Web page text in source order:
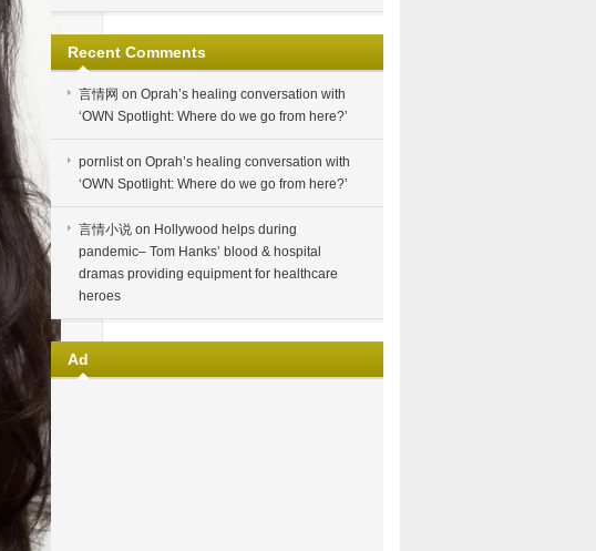
Recent Comments
言情网 on Oprah’s healing conversation with
‘OWN Spotlight: Where do we go from here?’
pornliston Oprah’s healing conversation with
‘OWN Spotlight: Where do we go from here?’
言情小说 on Hollywood helps during
pandemic– Tom Hanks’ blood & hospital
dramas providing equipment for healthcare
heroes
Ad